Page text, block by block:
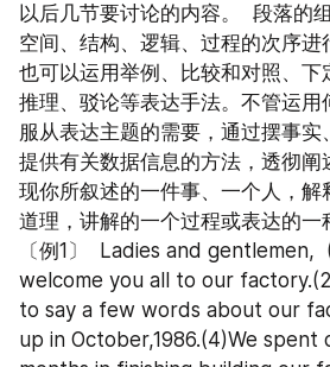
以后几节要讨论的内容。  段落的
空间、结构、逻辑、过程的次序进
也可以运用举例、比较和对照、下
推理、驳论等表达手法。不管运用
服从表达主题的需要，通过摆事实
提供有关数据信息的方法，透彻阐
现你所叙述的一件事、一个人，解
道理，讲解的一个过程或表达的一
〔例1〕  Ladies and gentlemen,
welcome you all to our
to say a few words about our
up in October,1986.(4)We